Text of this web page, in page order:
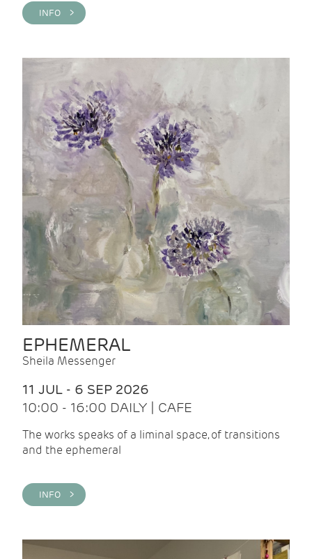
INFO >
EPHEMERAL
Sheila Messenger
11 JUL - 6 SEP 2026
10:00 - 16:00 DAILY | CAFE
The works speaks of a liminal space, of transitions
and the ephemeral
INFO >